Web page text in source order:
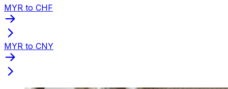
MYR to CHF
MYR to CNY